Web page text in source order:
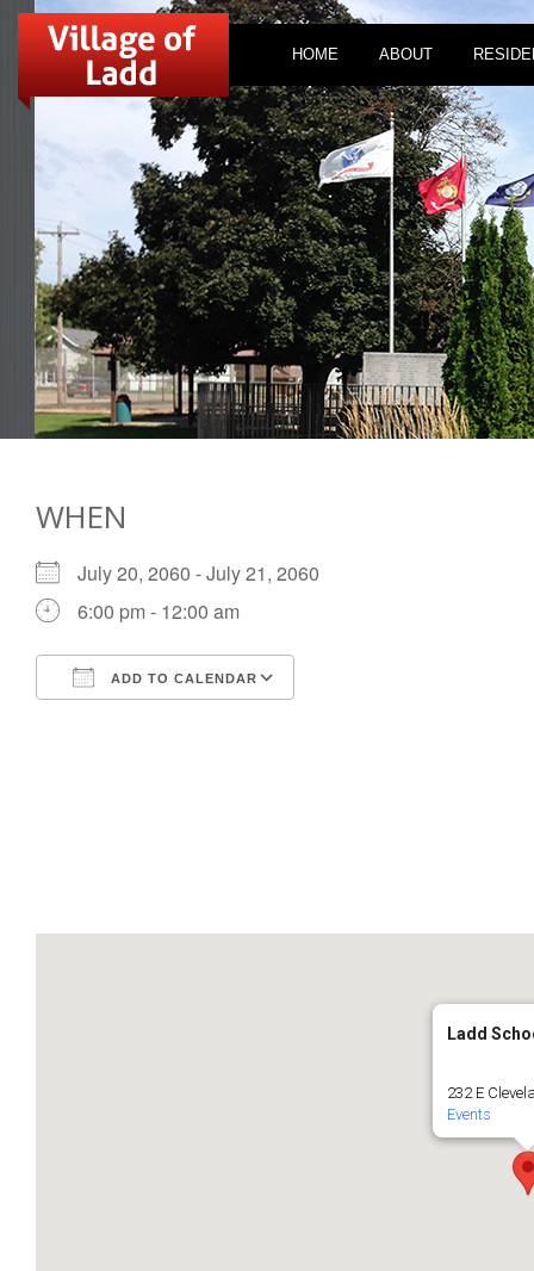
HOME ABOUT
WHEN
July 20, 2060 - July 21, 2060
6:00 pm - 12:00 am
ADD TO CALENDAR
Ladd
232 E
Events